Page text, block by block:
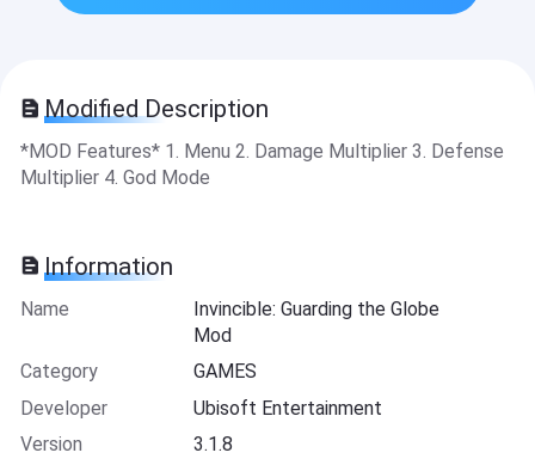
Modified Description
*MOD Features* 1. Menu 2. Damage Multiplier 3. Defense
Multiplier 4. God Mode
Information
Name
Invincible: Guarding the Globe
Mod
Category
GAMES
Developer
Ubisoft Entertainment
Version
3.1.8